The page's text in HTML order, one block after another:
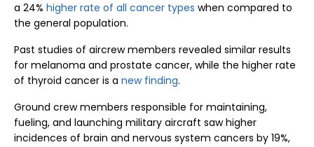
a 24% higher rate of all cancer types when compared to
the general population.
Past studies of aircrew members revealed similar results
for melanoma and prostate cancer, while the higher rate
of thyroid cancer is a new finding.
Ground crew members responsible for maintaining,
fueling, and launching military aircraft saw higher
incidences of brain and nervous system cancers by 19%,